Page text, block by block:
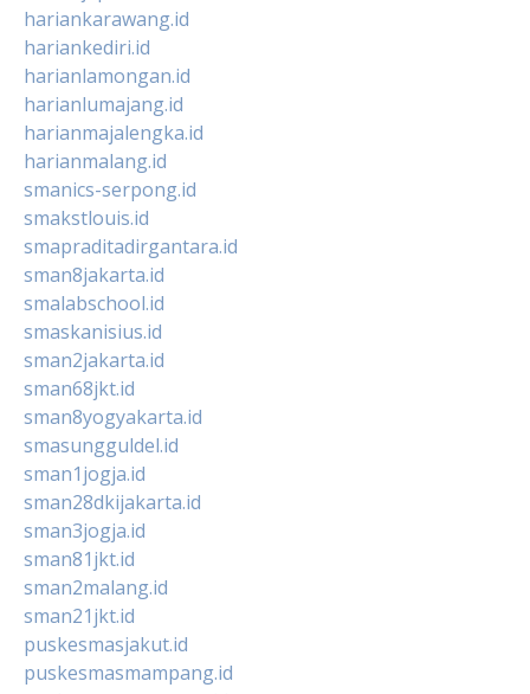
hariankarawang.id
hariankediri.id
harianlamongan.id
harianlumajang.id
harianmajalengka.id
harianmalang.id
smanics-serpong.id
smakstlouis.id
smapraditadirgantara.id
sman8jakarta.id
smalabschool.id
smaskanisius.id
sman2jakarta.id
sman68jkt.id
sman8yogyakarta.id
smasungguldel.id
sman1jogja.id
sman28dkijakarta.id
sman3jogja.id
sman81jkt.id
sman2malang.id
sman21jkt.id
puskesmasjakut.id
puskesmasmampang.id